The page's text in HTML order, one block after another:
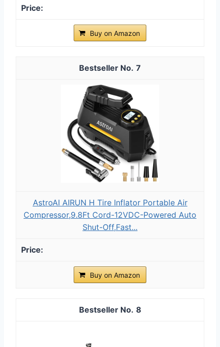
Buy on Amazon
7
AstroAI AIRUN H Tire Inflator Portable Air
Compressor,9.8Ft Cord-12VDC-Powered Auto
Shut-Off,Fast...
Buy on Amazon
8